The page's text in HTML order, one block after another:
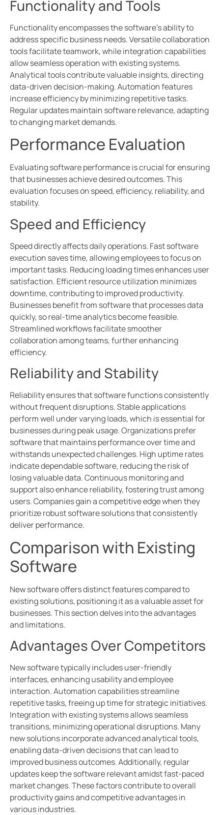
Functionality and Tools
Functionality encompasses the software’s ability to
address specific business needs. Versatile collaboration
tools facilitate teamwork, while integration capabilities
allow seamless operation with existing systems.
Analytical tools contribute valuable insights, directing
data-driven decision-making. Automation features
increase efficiency by minimizing repetitive tasks.
Regular updates maintain software relevance, adapting
to changing market demands.
Performance Evaluation
Evaluating software performance is crucial for ensuring
that businesses achieve desired outcomes. This
evaluation focuses on speed, efficiency, reliability, and
stability.
Speed and Efficiency
Speed directly affects daily operations. Fast software
execution saves time, allowing employees to focus on
important tasks. Reducing loading times enhances user
satisfaction. Efficient resource utilization minimizes
downtime, contributing to improved productivity.
Businesses benefit from software that processes data
quickly, so real-time analytics become feasible.
Streamlined workflows facilitate smoother
collaboration among teams, further enhancing
efficiency.
Reliability and Stability
Reliability ensures that software functions consistently
without frequent disruptions. Stable applications
perform well under varying loads, which is essential for
businesses during peak usage. Organizations prefer
software that maintains performance over time and
withstands unexpected challenges. High uptime rates
indicate dependable software, reducing the risk of
losing valuable data. Continuous monitoring and
support also enhance reliability, fostering trust among
users. Companies gain a competitive edge when they
prioritize robust software solutions that consistently
deliver performance.
Comparison with Existing
Software
New software offers distinct features compared to
existing solutions, positioning it as a valuable asset for
businesses. This section delves into the advantages
and limitations.
Advantages Over Competitors
New software typically includes user-friendly
interfaces, enhancing usability and employee
interaction. Automation capabilities streamline
repetitive tasks, freeing up time for strategic initiatives.
Integration with existing systems allows seamless
transitions, minimizing operational disruptions. Many
new solutions incorporate advanced analytical tools,
enabling data-driven decisions that can lead to
improved business outcomes. Additionally, regular
updates keep the software relevant amidst fast-paced
market changes. These factors contribute to overall
productivity gains and competitive advantages in
various industries.